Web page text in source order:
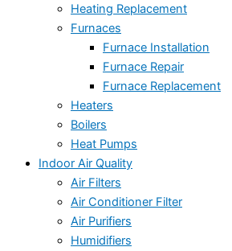
Heating Replacement
Furnaces
Furnace Installation
Furnace Repair
Furnace Replacement
Heaters
Boilers
Heat Pumps
Indoor Air Quality
Air Filters
Air Conditioner Filter
Air Purifiers
Humidifiers